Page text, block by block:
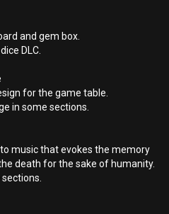
and gem box.
DLC.
for the game table.
in some sections.
music that evokes the memory
death for the sake of humanity.